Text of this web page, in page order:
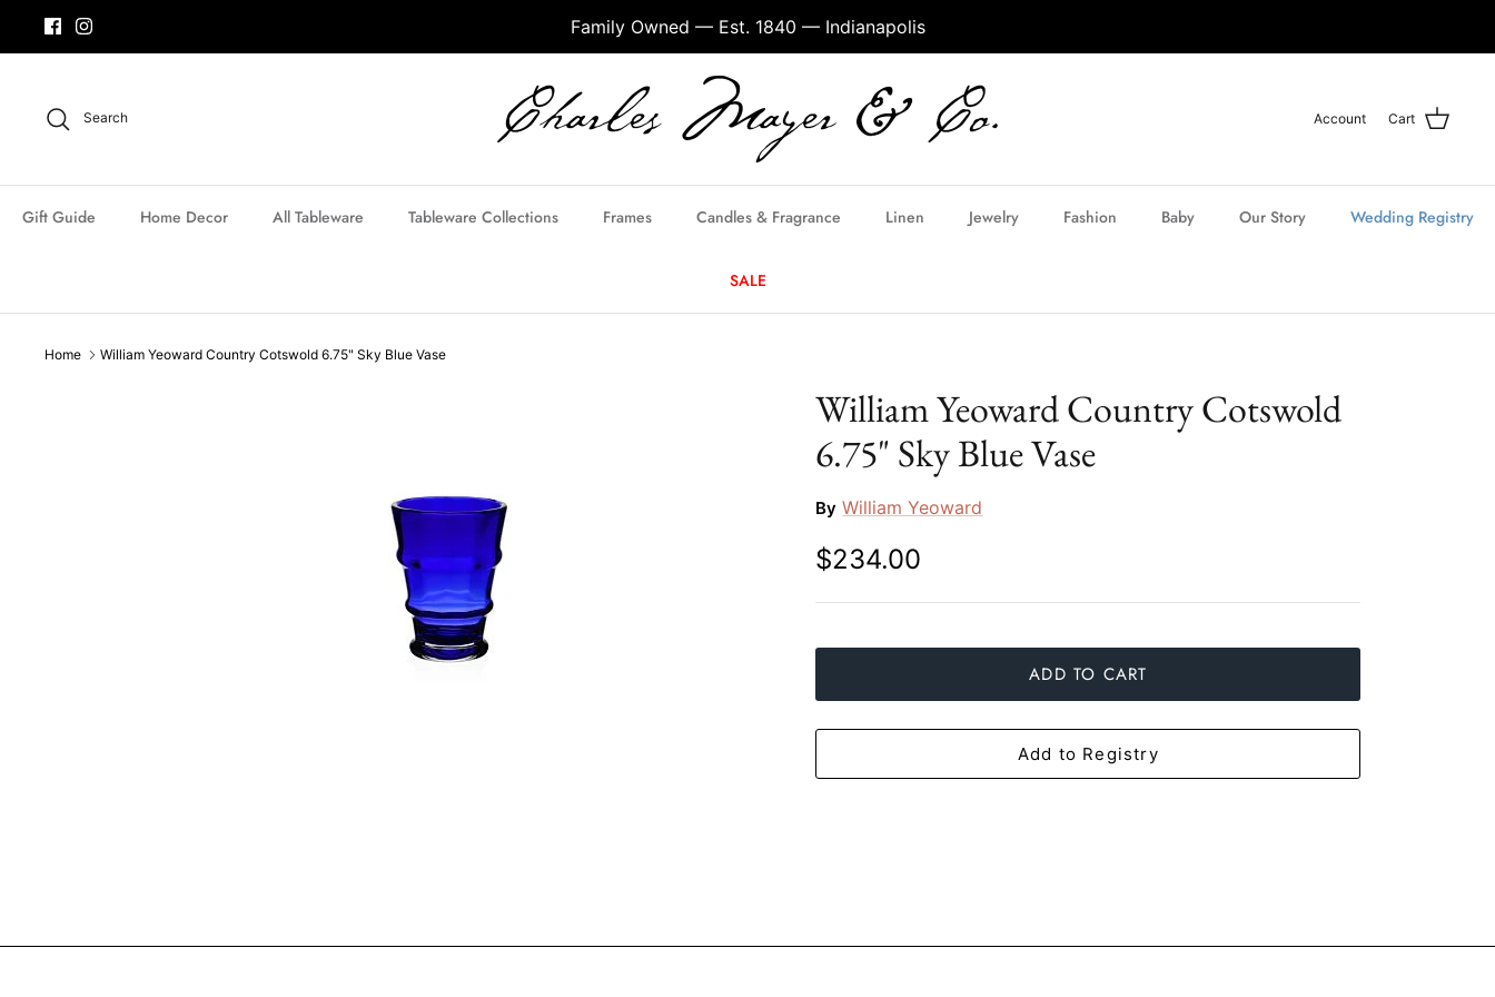
Family Owned — Est. 1840 — Indianapolis
Search Account Cart
Gift Guide Home Decor All Tableware Tableware Collections Frames Candles & Fragrance Linen Jewelry Fashion Baby Our Story Wedding Registry
SALE
Home William Yeoward Country Cotswold 6.75" Sky Blue Vase
William Yeoward Country Cotswold
6.75" Sky Blue Vase
By William Yeoward
$234.00
ADD TO CART
Add to Registry